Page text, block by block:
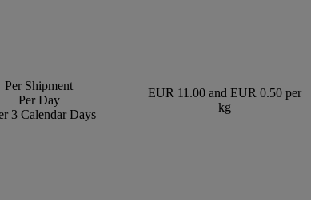
Per Shipment
Per Day
3 Calendar Days
EUR 11.00 and EUR 0.50 per
kg